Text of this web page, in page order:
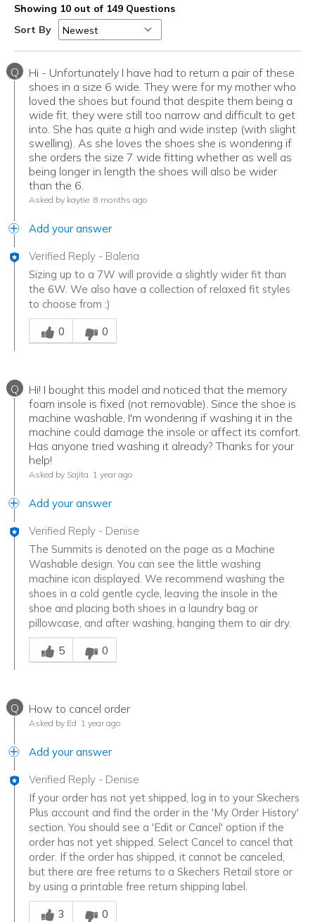
Showing 10 out of 149 Questions
Sort By
Q
Hi - Unfortunately I have had to return a pair of these
shoes in a size 6 wide. They were for my mother who
loved the shoes but found that despite them being a
wide fit, they were still too narrow and difficult to get
into. She has quite a high and wide instep (with slight
swelling). As she loves the shoes she is wondering if
she orders the size 7 wide fitting whether as well as
being longer in length the shoes will also be wider
than the 6.
Asked by kaytie 8 months ago
Add your answer
Verified Reply - Baleria
Sizing up to a 7W will provide a slightly wider fit than
the 6W. We also have a collection of relaxed fit styles
to choose from :)
Was this answer helpful to you
0
0
Q
Hi! I bought this model and noticed that the memory
foam insole is fixed (not removable). Since the shoe is
machine washable, I'm wondering if washing it in the
machine could damage the insole or affect its comfort.
Has anyone tried washing it already? Thanks for your
help!
Asked by Sajita 1 year ago
Add your answer
Verified Reply - Denise
The Summits is denoted on the page as a Machine
Washable design. You can see the little washing
machine icon displayed. We recommend washing the
shoes in a cold gentle cycle, leaving the insole in the
shoe and placing both shoes in a laundry bag or
pillowcase, and after washing, hanging them to air dry.
Was this answer helpful to you
5
0
Q How to cancel order
Asked by Ed 1 year ago
Add your answer
Verified Reply - Denise
If your order has not yet shipped, log in to your Skechers
Plus account and find the order in the 'My Order History'
section. You should see a 'Edit or Cancel' option if the
order has not yet shipped. Select Cancel to cancel that
order. If the order has shipped, it cannot be canceled,
but there are free returns to a Skechers Retail store or
by using a printable free return shipping label.
Was this answer helpful to you
3
0